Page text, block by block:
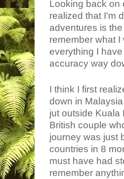
Looking back on
realized that I'm
adventures is
remember what
everything I
accuracy way
I think I first
down in
jut outside Kuala
British couple
journey was just
countries in 8
must have had
remember